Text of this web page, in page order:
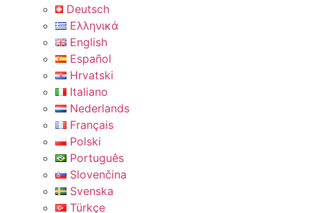
Deutsch
Ελληνικά
English
Español
Hrvatski
Italiano
Nederlands
Français
Polski
Português
Slovenčina
Svenska
Türkçe